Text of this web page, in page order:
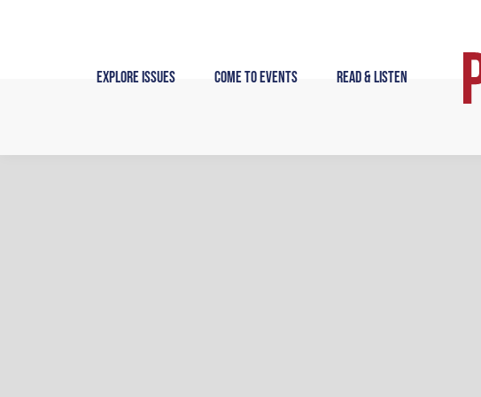
Explore Issues Come to Events Read & Listen